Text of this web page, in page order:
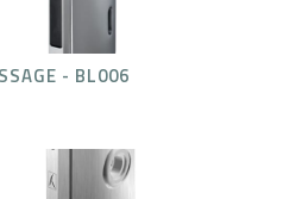
- BL006